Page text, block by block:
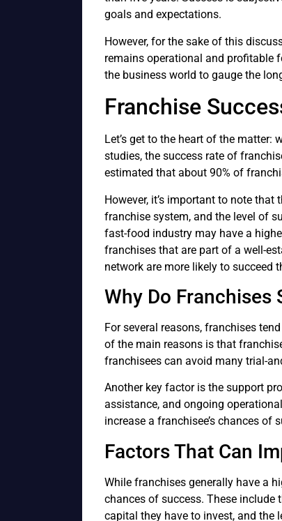
goals and expectations.
However, for the sake of this
remains operational and profitable
the business world to gauge the
Franchise
Let’s get to the heart of the matter:
studies, the success rate of
estimated that about 90% of
However, it’s important to note
franchise system, and the level of
fast-food industry may have a
franchises that are part of a well-
network are more likely to succeed
Why Do Franchises
For several reasons, franchises
of the main reasons is that
franchisees can avoid many trial-
Another key factor is the support
assistance, and ongoing
increase a franchisee’s chances of
Factors That Can
While franchises generally have a
chances of success. These include
capital they have to invest, and the